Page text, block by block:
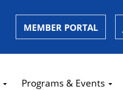
MEMBER PORTAL
Programs & Events